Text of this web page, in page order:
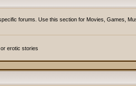
forums. Use this section for Movies, Games,
erotic stories